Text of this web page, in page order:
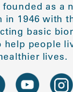
founded as a
in 1946 with
basic
help people
lives.